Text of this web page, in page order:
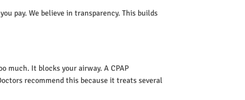
pay. We believe in transparency. This builds
much. It blocks your airway. A CPAP
recommend this because it treats several